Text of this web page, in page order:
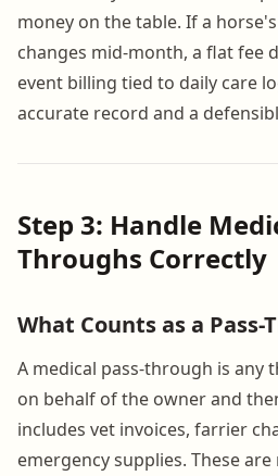
money on the table. If a
changes mid-month, a flat fee
event billing tied to daily care
accurate record and a
Step 3: Handle
Throughs Correctly
What Counts as a Pass-
A medical pass-through is any
on behalf of the owner and
includes vet invoices, farrier
emergency supplies. These